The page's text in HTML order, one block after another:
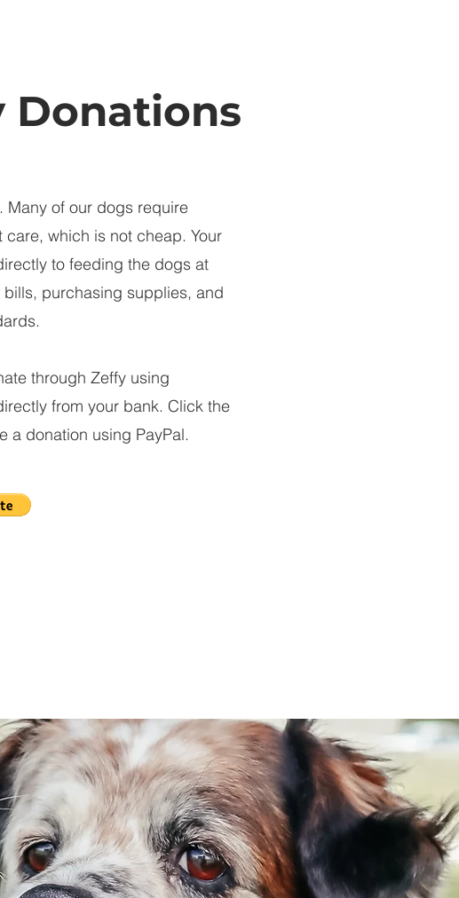
Donations
Many of our dogs require
which is not cheap. Your
to feeding the dogs at
purchasing supplies, and
through Zeffy using
from your bank. Click the
a donation using PayPal.